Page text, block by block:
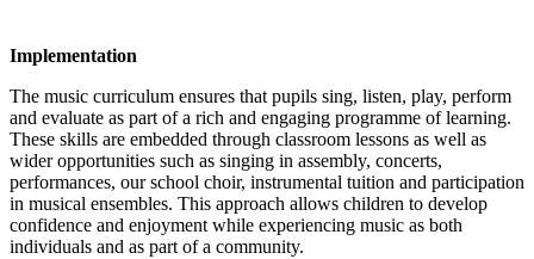
Implementation
The music curriculum ensures that pupils sing, listen, play, perform
and evaluate as part of a rich and engaging programme of learning.
These skills are embedded through classroom lessons as well as
wider opportunities such as singing in assembly, concerts,
performances, our school choir, instrumental tuition and participation
in musical ensembles. This approach allows children to develop
confidence and enjoyment while experiencing music as both
individuals and as part of a community.